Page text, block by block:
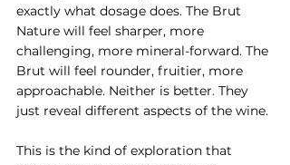
exactly what dosage does. The Brut
Nature will feel sharper, more
challenging, more mineral-forward. The
Brut will feel rounder, fruitier, more
approachable. Neither is better. They
just reveal different aspects of the wine.
This is the kind of exploration that